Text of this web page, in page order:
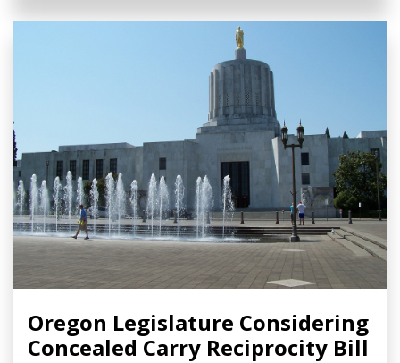
Oregon Legislature Considering
Concealed Carry Reciprocity Bill